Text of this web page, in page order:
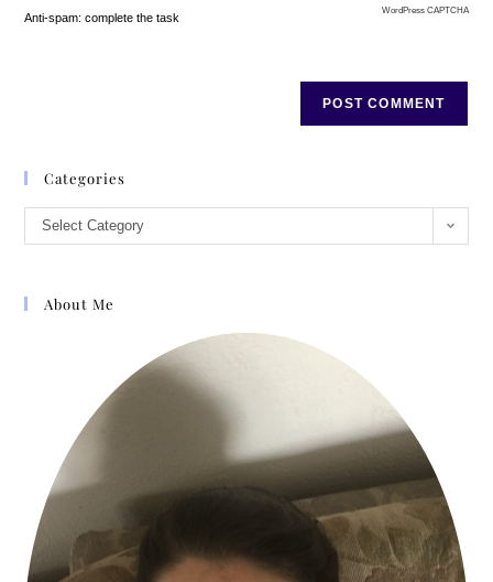
Anti-spam: complete the task
WordPress CAPTCHA
Categories
Select Category
About Me